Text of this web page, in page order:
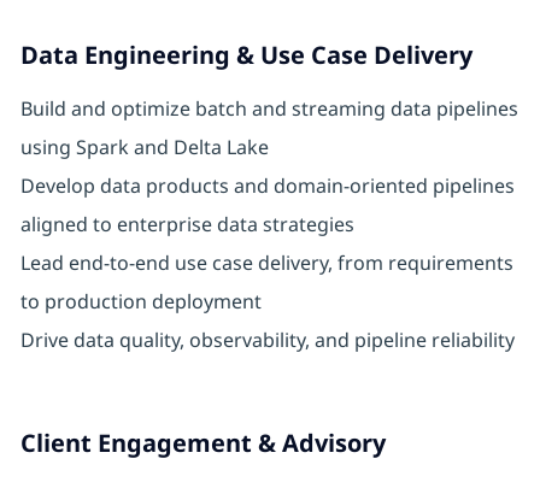
Data Engineering & Use Case Delivery
Build and optimize batch and streaming data pipelines
using Spark and Delta Lake
Develop data products and domain-oriented pipelines
aligned to enterprise data strategies
Lead end-to-end use case delivery, from requirements
to production deployment
Drive data quality, observability, and pipeline reliability
Client Engagement & Advisory